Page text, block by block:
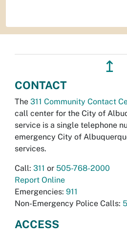
↥
CONTACT
The 311 Community Contact
call center for the City of
service is a single telephone
emergency City of
services.
Call: 311 or 505-768-2000
Report Online
Emergencies: 911
Non-Emergency Police Calls:
ACCESS